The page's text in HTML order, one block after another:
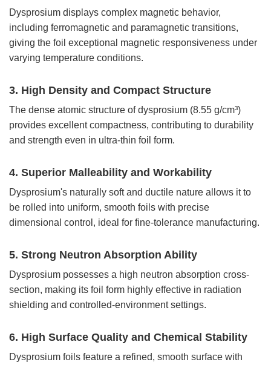
Dysprosium displays complex magnetic behavior,
including ferromagnetic and paramagnetic transitions,
giving the foil exceptional magnetic responsiveness under
varying temperature conditions.
3. High Density and Compact Structure
The dense atomic structure of dysprosium (8.55 g/cm³)
provides excellent compactness, contributing to durability
and strength even in ultra-thin foil form.
4. Superior Malleability and Workability
Dysprosium's naturally soft and ductile nature allows it to
be rolled into uniform, smooth foils with precise
dimensional control, ideal for fine-tolerance manufacturing.
5. Strong Neutron Absorption Ability
Dysprosium possesses a high neutron absorption cross-
section, making its foil form highly effective in radiation
shielding and controlled-environment settings.
6. High Surface Quality and Chemical Stability
Dysprosium foils feature a refined, smooth surface with